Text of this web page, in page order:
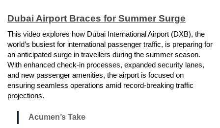
Dubai Airport Braces for Summer Surge
This video explores how Dubai International Airport (DXB), the
world’s busiest for international passenger traffic, is preparing for
an anticipated surge in travellers during the summer season.
With enhanced check-in processes, expanded security lanes,
and new passenger amenities, the airport is focused on
ensuring seamless operations amid record-breaking traffic
projections.
Acumen’s Take